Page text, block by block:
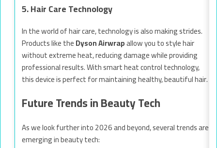
5. Hair Care Technology
In the world of hair care, technology is also making strides.
Products like theDyson Airwrapallow you to style hair
without extreme heat, reducing damage while providing
professional results. With smart heat control technology,
this device is perfect for maintaining healthy, beautiful hair.
Future Trends in Beauty Tech
As we look further into 2026 and beyond, several trends are
emerging in beauty tech: